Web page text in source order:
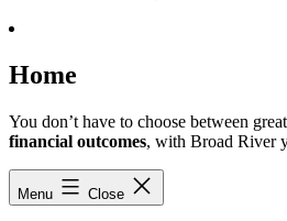
Home
You don’t have to choose between great
financial outcomes, with Broad River
Menu Close